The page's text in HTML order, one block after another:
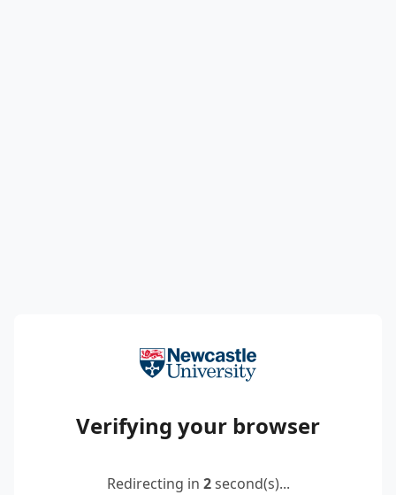
Verifying your browser
Redirecting in 2second(s)...